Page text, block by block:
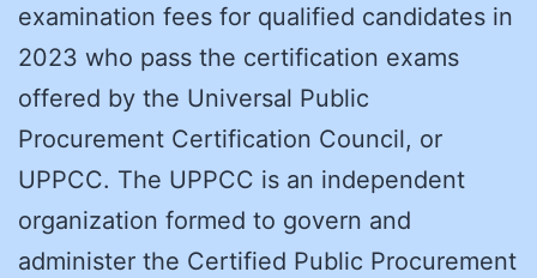
examination fees for qualified candidates in
2023 who pass the certification exams
offered by the Universal Public
Procurement Certification Council, or
UPPCC. The UPPCC is an independent
organization formed to govern and
administer the Certified Public Procurement